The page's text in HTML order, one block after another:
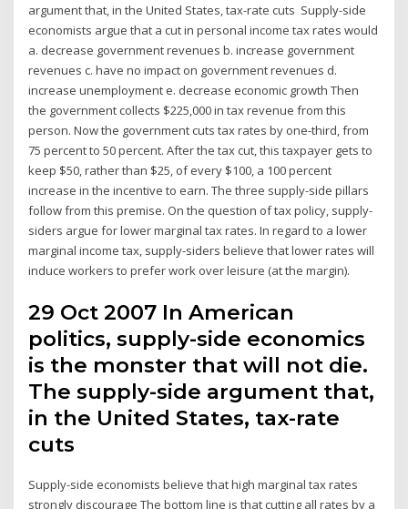
argument that, in the United States, tax-rate cuts Supply-side
economists argue that a cut in personal income tax rates would
a. decrease government revenues b. increase government
revenues c. have no impact on government revenues d.
increase unemployment e. decrease economic growth Then
the government collects $225,000 in tax revenue from this
person. Now the government cuts tax rates by one-third, from
75 percent to 50 percent. After the tax cut, this taxpayer gets to
keep $50, rather than $25, of every $100, a 100 percent
increase in the incentive to earn. The three supply-side pillars
follow from this premise. On the question of tax policy, supply-
siders argue for lower marginal tax rates. In regard to a lower
marginal income tax, supply-siders believe that lower rates will
induce workers to prefer work over leisure (at the margin).
29 Oct 2007 In American
politics, supply-side economics
is the monster that will not die.
The supply-side argument that,
in the United States, tax-rate
cuts
Supply-side economists believe that high marginal tax rates
strongly discourage The bottom line is that cutting all rates by a